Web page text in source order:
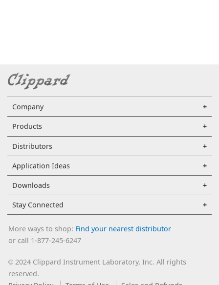
Company
Products
Distributors
Application Ideas
Downloads
Stay Connected
More ways to shop: Find your nearest distributor
or call 1-877-245-6247
©2024 Clippard Instrument Laboratory, Inc. All rights
reserved.